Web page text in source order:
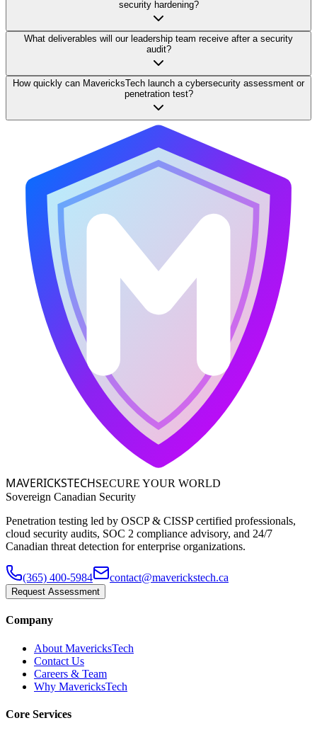
security hardening?
What deliverables will our leadership team receive after a security
audit?
How quickly can MavericksTech launch a cybersecurity assessment or
penetration test?
MAVERICKSTECHSECURE YOUR WORLD
Sovereign Canadian Security
Penetration testing led by OSCP & CISSP certified professionals,
cloud security audits, SOC 2 compliance advisory, and 24/7
Canadian threat detection for enterprise organizations.
(365) 400-5984 contact@maverickstech.ca
Request Assessment
Company
About MavericksTech
Contact Us
Careers & Team
Why MavericksTech
Core Services